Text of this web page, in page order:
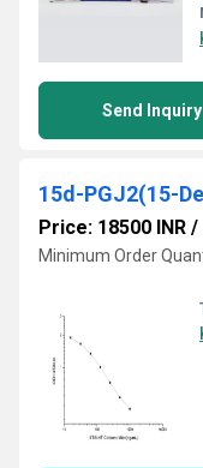
Send Inquiry
Price: 18500 INR /
Minimum Order